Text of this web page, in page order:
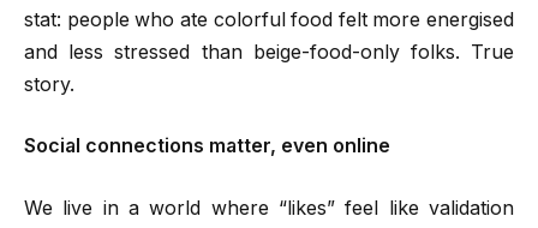
stat: people who ate colorful food felt more energised
and less stressed than beige-food-only folks. True
story.
Social connections matter, even online
We live in a world where “likes” feel like validation